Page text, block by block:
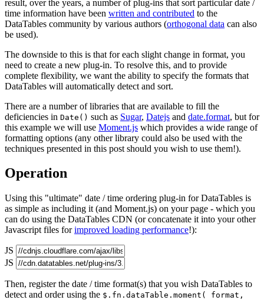
result, over the years, a number of plug-ins that sort particular date /
time information have been written and contributed to the
DataTables community by various authors (orthogonal data can also
be used).
The downside to this is that for each slight change in format, you
need to create a new plug-in. To resolve this, and to provide
complete flexibility, we want the ability to specify the formats that
DataTables will automatically detect and sort.
There are a number of libraries that are available to fill the
deficiencies in Date() such as Sugar, Datejs and date.format, but for
this example we will use Moment.js which provides a wide range of
formatting options (any other library could also be used with the
techniques presented in this post should you wish to use them!).
Operation
Using this "ultimate" date / time ordering plug-in for DataTables is
as simple as including it (and Moment.js) on your page - which you
can do using the DataTables CDN (or concatenate it into your other
Javascript files forimproved loading performance!):
JS
JS
Then, register the date / time format(s) that you wish DataTables to
detect and order using the $.fn.dataTable.moment( format,